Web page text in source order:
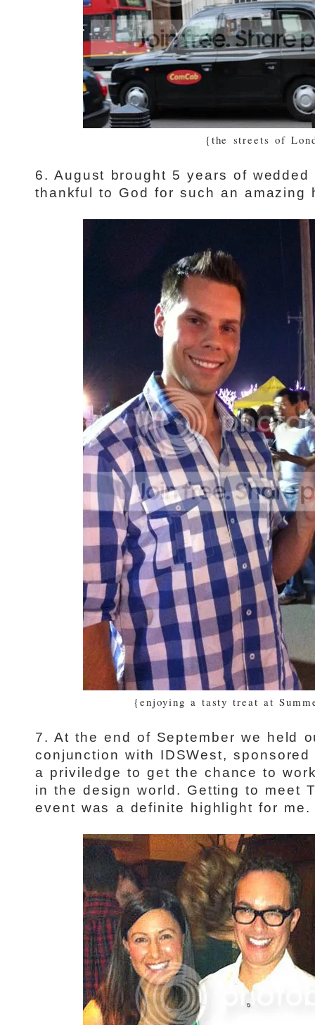
{the streets of
6. August brought 5 years of
thankful to God for such an amazing
{enjoying a tasty treat at
7. At the end of September we held
conjunction with IDSWest,
a priviledge to get the chance to
in the design world. Getting to meet
event was a definite highlight for me.